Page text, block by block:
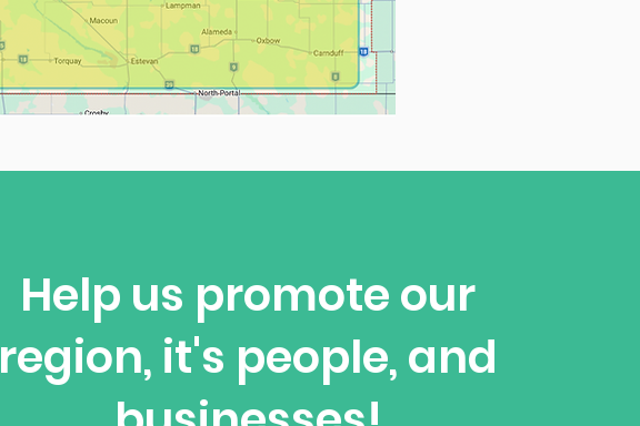
Help us promote our
region, it's people, and